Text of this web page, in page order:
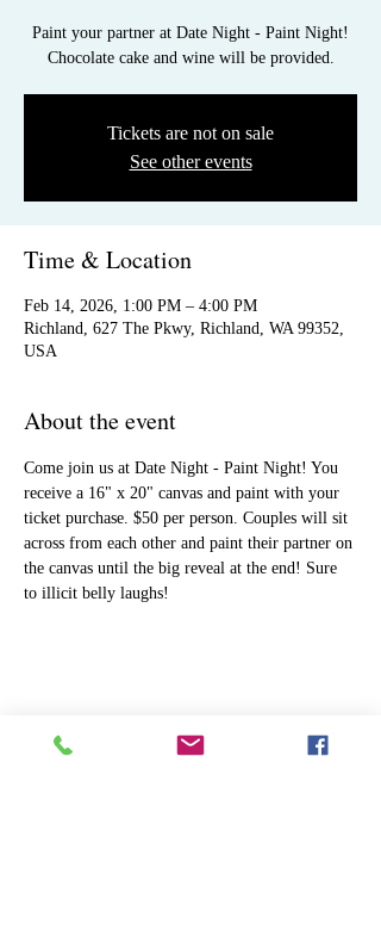
Paint your partner at Date Night - Paint Night!
Chocolate cake and wine will be provided.
Tickets are not on sale
See other events
Time & Location
Feb 14, 2026, 1:00 PM – 4:00 PM
Richland, 627 The Pkwy, Richland, WA 99352,
USA
About the event
Come join us at Date Night - Paint Night! You
receive a 16" x 20" canvas and paint with your
ticket purchase. $50 per person. Couples will sit
across from each other and paint their partner on
the canvas until the big reveal at the end! Sure
to illicit belly laughs!